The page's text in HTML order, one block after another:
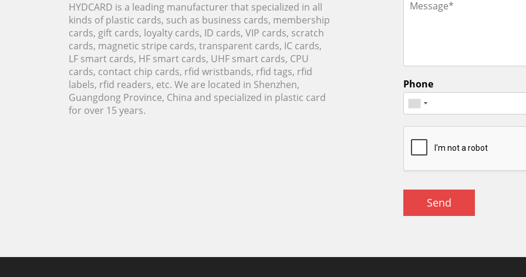
HYDCARD is a leading manufacturer that specialized in all
kinds of plastic cards, such as business cards, membership
cards, gift cards, loyalty cards, ID cards, VIP cards, scratch
cards, magnetic stripe cards, transparent cards, IC cards,
LF smart cards, HF smart cards, UHF smart cards, CPU
cards, contact chip cards, rfid wristbands, rfid tags, rfid
labels, rfid readers, etc. We are located in Shenzhen,
Guangdong Province, China and specialized in plastic card
for over 15 years.
Phone
Send